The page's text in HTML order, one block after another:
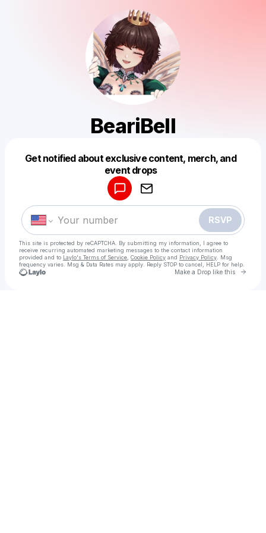
BeariBell
Get notified about exclusive content, merch, and
event drops
RSVP
This site is protected by reCAPTCHA. By submitting my information, I agree to
receive recurring automated marketing messages to the contact information
provided and to Laylo's Terms of Service Cookie Policy and Privacy Policy . Msg
frequency varies. Msg & Data Rates may apply. Reply STOP to cancel, HELP for help.
Make a Drop like this Go
Make a drop like this